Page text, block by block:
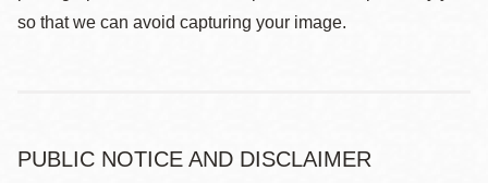
so that we can avoid capturing your image.
PUBLIC NOTICE AND DISCLAIMER